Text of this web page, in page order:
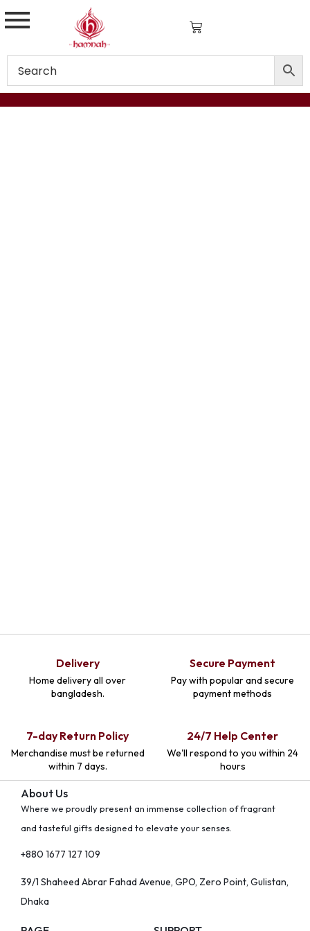
Delivery
Home delivery all over
bangladesh.
Secure Payment
Pay with popular and secure
payment methods
7-day Return Policy
Merchandise must be returned
within 7 days.
24/7 Help Center
We'll respond to you within 24
hours
About Us
Where we proudly present an immense collection of fragrant
and tasteful gifts designed to elevate your senses.
+880 1677 127 109
39/1 Shaheed Abrar Fahad Avenue, GPO, Zero Point, Gulistan,
Dhaka